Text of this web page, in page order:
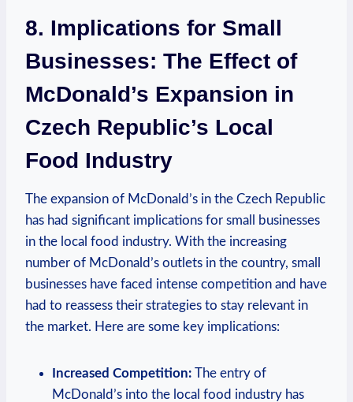
8. Implications for Small
Businesses: The Effect of
McDonald’s Expansion in
Czech Republic’s Local
Food Industry
The expansion of McDonald’s in the Czech Republic
has had significant implications for small businesses
in the local food industry. With the increasing
number of McDonald’s outlets in the country, small
businesses have faced intense competition and have
had to reassess their strategies to stay relevant in
the market. Here are some key implications:
Increased Competition: The entry of
McDonald’s into the local food industry has